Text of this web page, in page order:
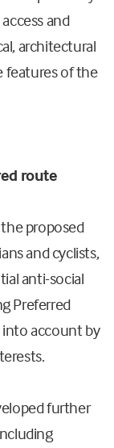
and
architectural
features of the
route
proposed
and cyclists,
anti-social
Preferred
account by
further